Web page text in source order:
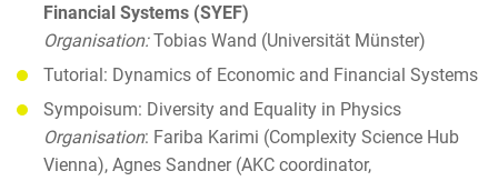
Financial Systems (SYEF)
Organisation:Tobias Wand (Universität Münster)
Tutorial: Dynamics of Economic and Financial Systems
Sympoisum: Diversity and Equality in Physics
Organisation: Fariba Karimi (Complexity Science Hub
Vienna), Agnes Sandner (AKC coordinator,